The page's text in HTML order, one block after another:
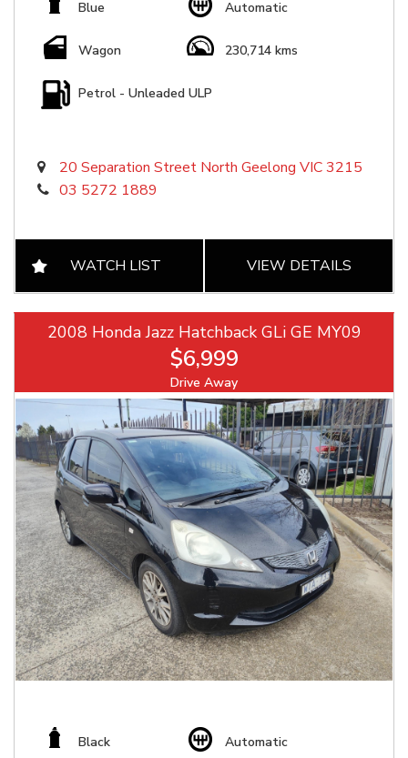
Blue Automatic
Wagon 230,714 kms
Petrol - Unleaded ULP
20 Separation Street North Geelong VIC 3215
03 5272 1889
WATCH LIST VIEW DETAILS
2008 Honda Jazz Hatchback GLi GE MY09
$6,999
Drive Away
Black Automatic